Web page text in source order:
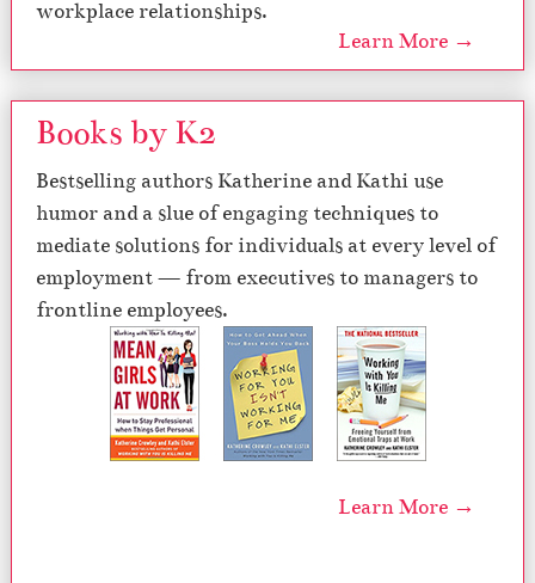
workplace relationships.
Learn More →
Books by K2
Bestselling authors Katherine and Kathi use
humor and a slue of engaging techniques to
mediate solutions for individuals at every level of
employment — from executives to managers to
frontline employees.
Learn More →